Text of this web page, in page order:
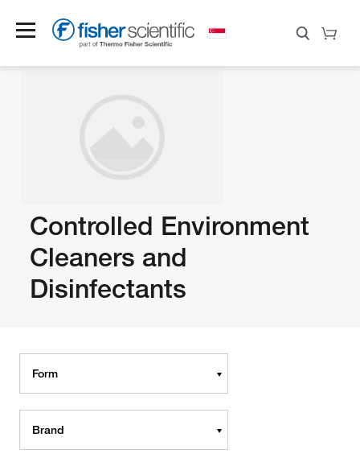
Controlled Environment
Cleaners and
Disinfectants
Form
Brand